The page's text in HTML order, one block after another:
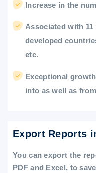
Increase in the
Associated with
developed
etc.
Exceptional
into as well as
Export Reports
You can export the
PDF and Excel, to